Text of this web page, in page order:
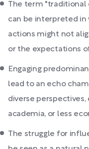
The term "traditional
can be interpreted in
actions might not
or the expectations
Engaging
lead to an echo
diverse
academia, or less
The struggle for